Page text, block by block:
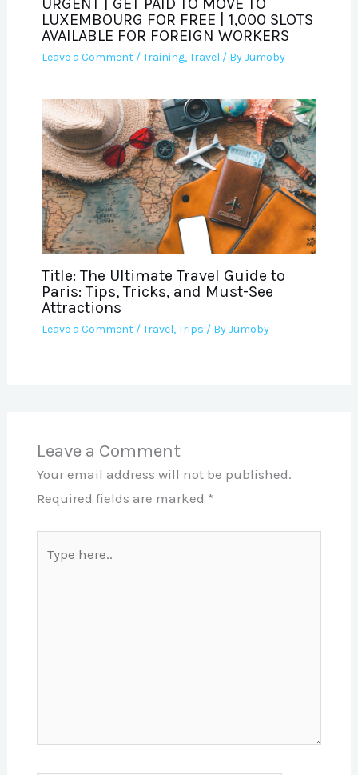
LUXEMBOURG FOR FREE | 1,000 SLOTS
AVAILABLE FOR FOREIGN WORKERS
Leave a Comment /Training,Travel / ByJumoby
Title: The Ultimate Travel Guide to
Paris: Tips, Tricks, and Must-See
Attractions
Leave a Comment /Travel,Trips / ByJumoby
Leave a Comment
Your email address will not be published.
Required fields are marked *
here..